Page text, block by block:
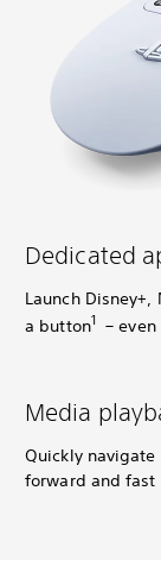
Dedicated
Launch
a button1 –
Media
Quickly
forward and fast